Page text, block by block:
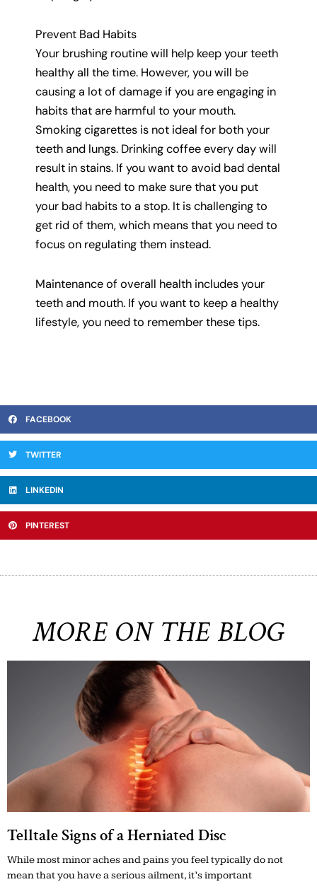
Prevent Bad Habits
Your brushing routine will help keep your teeth
healthy all the time. However, you will be
causing a lot of damage if you are engaging in
habits that are harmful to your mouth.
Smoking cigarettes is not ideal for both your
teeth and lungs. Drinking coffee every day will
result in stains. If you want to avoid bad dental
health, you need to make sure that you put
your bad habits to a stop. It is challenging to
get rid of them, which means that you need to
focus on regulating them instead.
Maintenance of overall health includes your
teeth and mouth. If you want to keep a healthy
lifestyle, you need to remember these tips.
FACEBOOK
TWITTER
LINKEDIN
PINTEREST
MORE ON THE BLOG
Telltale Signs of a Herniated Disc
While most minor aches and pains you feel typically do not
mean that you have a serious ailment, it’s important